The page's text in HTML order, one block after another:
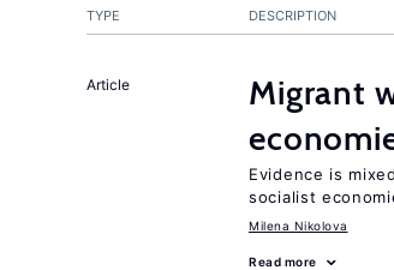
TYPE DESCRIPTION
Article
Migrant
Evidence is
socialist
Milena Nikolova
Read more